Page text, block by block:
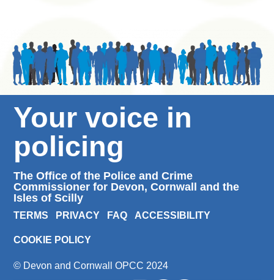
Your voice in
policing
The Office of the Police and Crime
Commissioner for Devon, Cornwall and the
Isles of Scilly
TERMS PRIVACY FAQ ACCESSIBILITY
COOKIE POLICY
© Devon and Cornwall OPCC 2024